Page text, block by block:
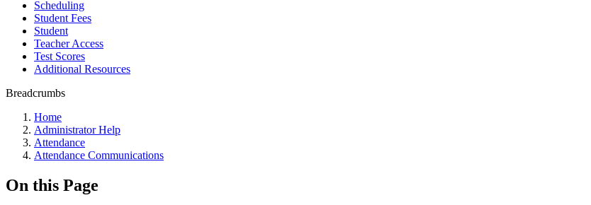
Scheduling
Student Fees
Student
Teacher Access
Test Scores
Additional Resources
Breadcrumbs
Home
Administrator Help
Attendance
Attendance Communications
On this Page